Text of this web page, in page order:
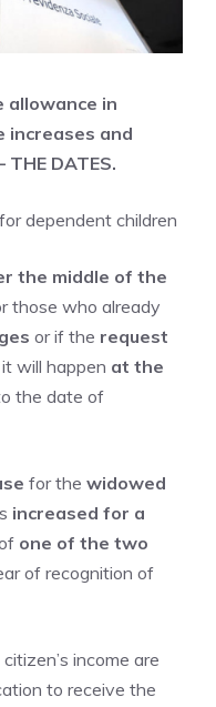
allowance in
increases and
DATES.
dependent children
the middle of the
those who already
or if the request
it will happen at the
the date of
for the widowed
increased for a
one of the two
of recognition of
income are
to receive the